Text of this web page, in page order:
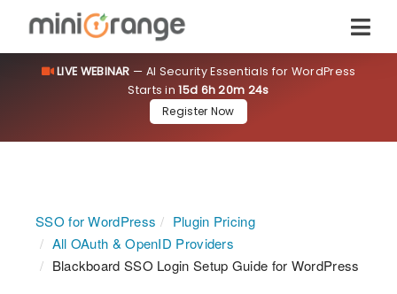
LIVE WEBINAR — AI Security Essentials for WordPress
Starts in15d 6h 20m 24s
Register Now
SSO for WordPress
Plugin Pricing
All OAuth & OpenID Providers
Blackboard SSO Login Setup Guide for WordPress